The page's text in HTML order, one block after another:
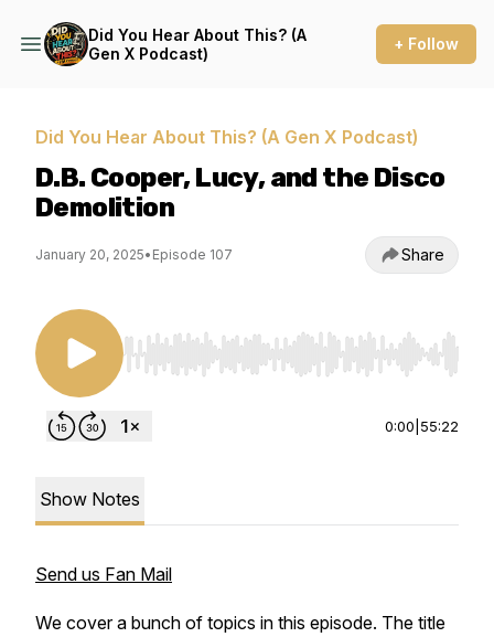
Did You Hear About This? (A
Gen X Podcast)
+ Follow
Did You Hear About This? (A Gen X Podcast)
D.B. Cooper, Lucy, and the Disco
Demolition
January 20, 2025• Episode 107 Share
Use Left/Right to seek, Home/End to jump to
0:00 55:22
Show Notes
Send us Fan Mail
We cover a bunch of topics in this episode. The title